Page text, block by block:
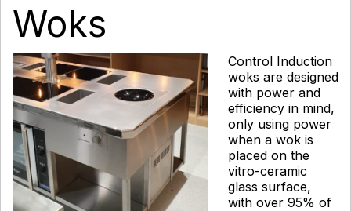
Woks
Control Induction
woks are designed
with power and
efficiency in mind,
only using power
when a wok is
placed on the
vitro-ceramic
glass surface,
with over 95% of